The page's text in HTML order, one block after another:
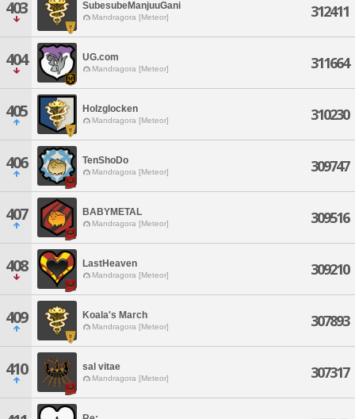
403 SubesubeManjuuGani
Mandragora [Meteor] 312411
404 UG.com
Mandragora [Meteor] 311664
405 Holzglocken
Mandragora [Meteor] 310230
406 TenShoDo
Mandragora [Meteor] 309747
407 BABYMETAL
Mandragora [Meteor] 309516
408 LastHeaven
Mandragora [Meteor] 309210
409 Koala's March
Mandragora [Meteor] 307893
410 sal vitae
Mandragora [Meteor] 307317